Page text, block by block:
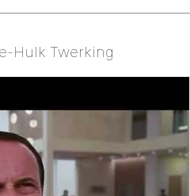
Hulk Twerking